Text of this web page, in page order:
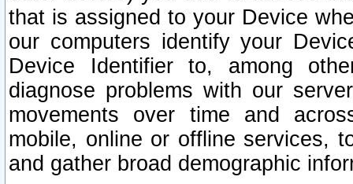
that is assigned to your Device
our computers identify your
Device Identifier to, among
diagnose problems with our
movements over time and
mobile, online or offline services,
and gather broad demographic